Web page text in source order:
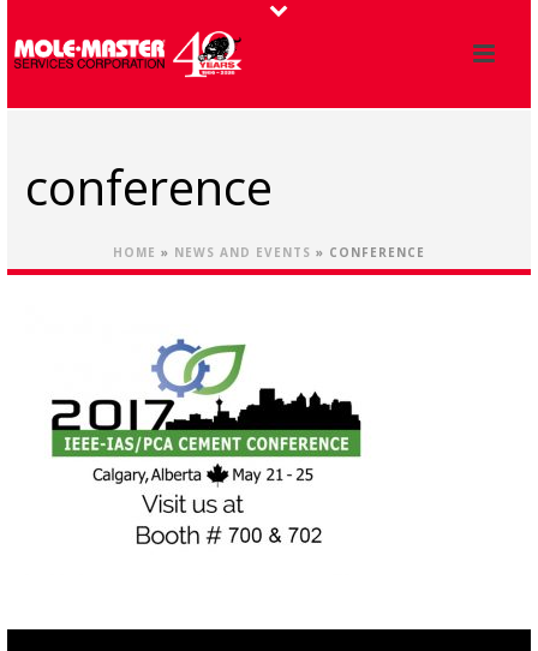
conference
HOME » NEWS AND EVENTS » CONFERENCE